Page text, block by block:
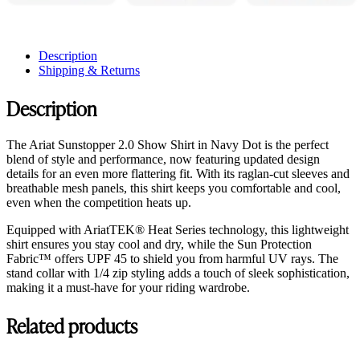
Description
Shipping & Returns
Description
The Ariat Sunstopper 2.0 Show Shirt in Navy Dot is the perfect
blend of style and performance, now featuring updated design
details for an even more flattering fit. With its raglan-cut sleeves and
breathable mesh panels, this shirt keeps you comfortable and cool,
even when the competition heats up.
Equipped with AriatTEK® Heat Series technology, this lightweight
shirt ensures you stay cool and dry, while the Sun Protection
Fabric™ offers UPF 45 to shield you from harmful UV rays. The
stand collar with 1/4 zip styling adds a touch of sleek sophistication,
making it a must-have for your riding wardrobe.
Related products